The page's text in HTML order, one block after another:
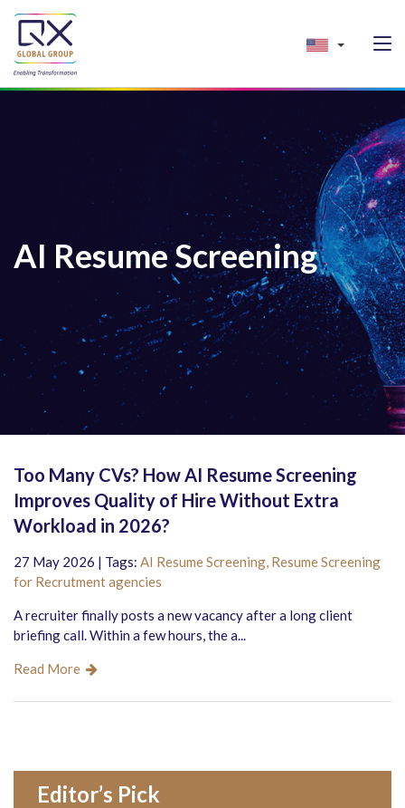
AI Resume Screening
Too Many CVs? How AI Resume Screening
Improves Quality of Hire Without Extra
Workload in 2026?
27 May 2026 | Tags: AI Resume Screening, Resume Screening
for Recrutment agencies
A recruiter finally posts a new vacancy after a long client
briefing call. Within a few hours, the a...
Read More
Editor’s Pick